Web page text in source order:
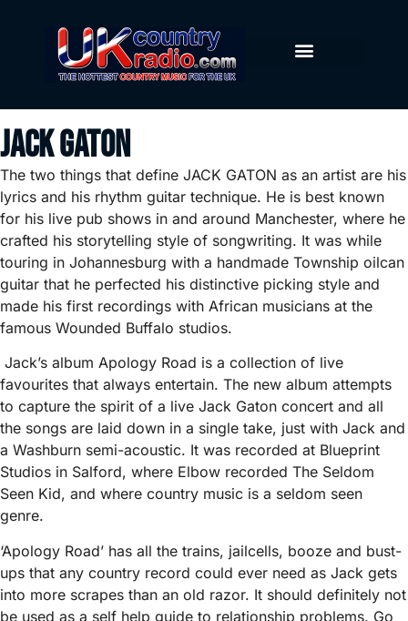
Jack Gaton
The two things that define JACK GATON as an artist are his
lyrics and his rhythm guitar technique. He is best known
for his live pub shows in and around Manchester, where he
crafted his storytelling style of songwriting. It was while
touring in Johannesburg with a handmade Township oilcan
guitar that he perfected his distinctive picking style and
made his first recordings with African musicians at the
famous Wounded Buffalo studios.
Jack’s album Apology Road is a collection of live
favourites that always entertain. The new album attempts
to capture the spirit of a live Jack Gaton concert and all
the songs are laid down in a single take, just with Jack and
a Washburn semi-acoustic. It was recorded at Blueprint
Studios in Salford, where Elbow recorded The Seldom
Seen Kid, and where country music is a seldom seen
genre.
‘Apology Road’ has all the trains, jailcells, booze and bust-
ups that any country record could ever need as Jack gets
into more scrapes than an old razor. It should definitely not
be used as a self help guide to relationship problems. Go